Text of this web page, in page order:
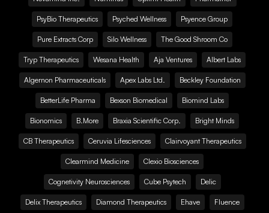
PsyBio Therapeutics Psyched Wellness Psyence Group
Pure Extracts Corp Silo Wellness The Good Shroom Co
Tryp Therapeutics Wesana Health Aja Ventures Albert Labs
Algernon Pharmaceuticals Apex Labs Ltd. Beckley Foundation
BetterLife Pharma Bexson Biomedical Biomind Labs
Bionomics B.More Braxia Scientific Corp. Bright Minds
CB Therapeutics Ceruvia Lifesciences Clairvoyant Therapeutics
Clearmind Medicine Clexio Biosciences
Cognetivity Neurosciences Cube Psytech Delic
Delix Therapeutics Diamond Therapeutics Ehave Fluence